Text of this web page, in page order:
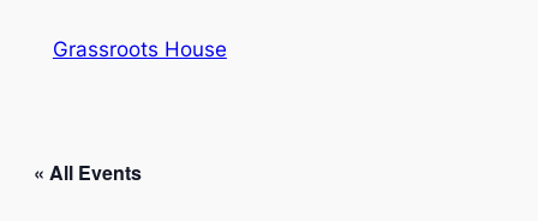
Grassroots House
« All Events